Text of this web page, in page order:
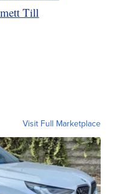
Till
Visit Full Marketplace